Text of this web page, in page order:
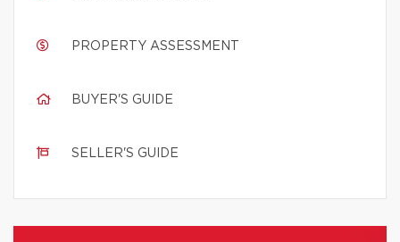
PROPERTY ASSESSMENT
BUYER'S GUIDE
SELLER'S GUIDE